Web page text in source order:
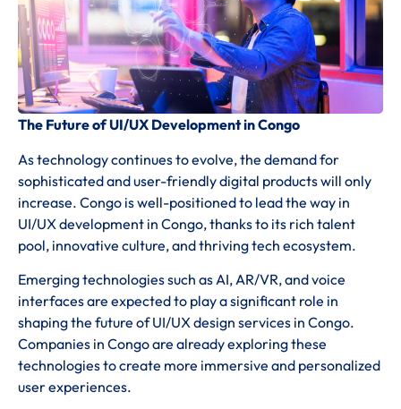
The Future of UI/UX Development in Congo
As technology continues to evolve, the demand for
sophisticated and user-friendly digital products will only
increase. Congo is well-positioned to lead the way in
UI/UX development in Congo, thanks to its rich talent
pool, innovative culture, and thriving tech ecosystem.
Emerging technologies such as AI, AR/VR, and voice
interfaces are expected to play a significant role in
shaping the future of UI/UX design services in Congo.
Companies in Congo are already exploring these
technologies to create more immersive and personalized
user experiences.